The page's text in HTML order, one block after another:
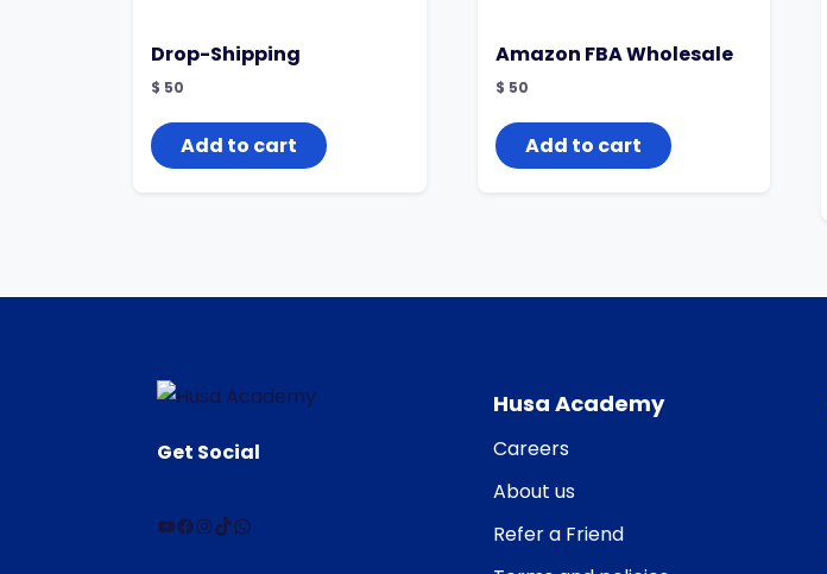
Drop-Shipping
$ 50
Add to cart
Amazon FBA Wholesale
$ 50
Add to cart
Get Social
YouTube
Facebook
Instagram
TikTokWhatsApp
Husa Academy
Careers
About us
Refer a Friend